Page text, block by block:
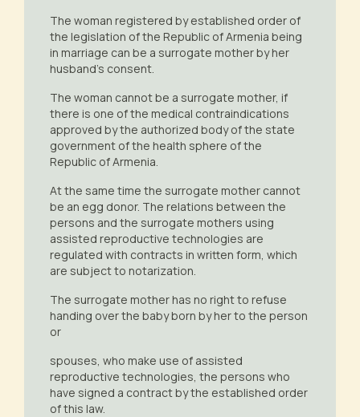
The woman registered by established order of
the legislation of the Republic of Armenia being
in marriage can be a surrogate mother by her
husband’s consent.
The woman cannot be a surrogate mother, if
there is one of the medical contraindications
approved by the authorized body of the state
government of the health sphere of the
Republic of Armenia.
At the same time the surrogate mother cannot
be an egg donor. The relations between the
persons and the surrogate mothers using
assisted reproductive technologies are
regulated with contracts in written form, which
are subject to notarization.
The surrogate mother has no right to refuse
handing over the baby born by her to the person
or
spouses, who make use of assisted
reproductive technologies, the persons who
have signed a contract by the established order
of this law.